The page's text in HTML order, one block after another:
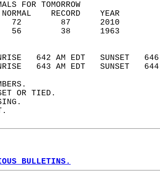
FOR TOMORROW
NORMAL
(F)   72
(F)   56
AND
642 AM EDT   SUNSET
643 AM EDT   SUNSET
SET OR TIED.
BULLETINS.